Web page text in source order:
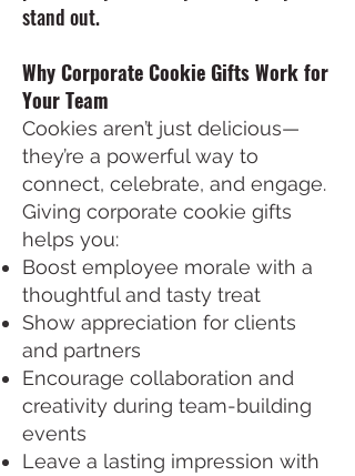
stand out.
Why Corporate Cookie Gifts Work for
Your Team
Cookies aren’t just delicious—
they’re a powerful way to
connect, celebrate, and engage.
Giving corporate cookie gifts
helps you:
Boost employee morale with a
thoughtful and tasty treat
Show appreciation for clients
and partners
Encourage collaboration and
creativity during team-building
events
Leave a lasting impression with